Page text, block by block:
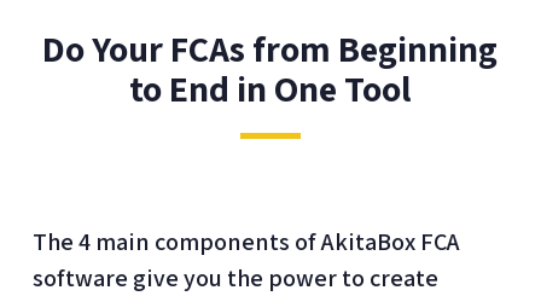
Do Your FCAs from Beginning
to End in One Tool
The 4 main components of AkitaBox FCA
software give you the power to create